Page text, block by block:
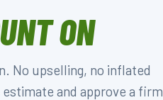
ON
No upselling, no inflated
and approve a firm